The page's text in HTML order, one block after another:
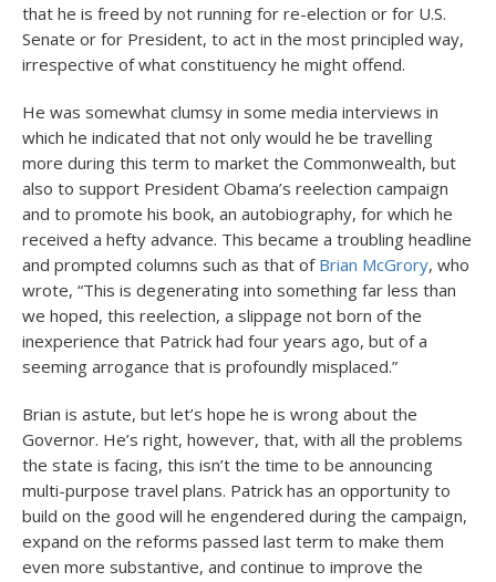
that he is freed by not running for re-election or for U.S.
Senate or for President, to act in the most principled way,
irrespective of what constituency he might offend.
He was somewhat clumsy in some media interviews in
which he indicated that not only would he be travelling
more during this term to market the Commonwealth, but
also to support President Obama’s reelection campaign
and to promote his book, an autobiography, for which he
received a hefty advance. This became a troubling headline
and prompted columns such as that of Brian McGrory, who
wrote, “This is degenerating into something far less than
we hoped, this reelection, a slippage not born of the
inexperience that Patrick had four years ago, but of a
seeming arrogance that is profoundly misplaced.”
Brian is astute, but let’s hope he is wrong about the
Governor. He’s right, however, that, with all the problems
the state is facing, this isn’t the time to be announcing
multi-purpose travel plans. Patrick has an opportunity to
build on the good will he engendered during the campaign,
expand on the reforms passed last term to make them
even more substantive, and continue to improve the